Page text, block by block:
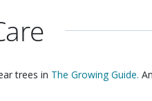
trees in The Growing Guide.